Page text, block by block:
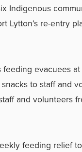
Indigenous
Lytton’s re-entry
evacuees
to staff and
and volunteers
feeding relief